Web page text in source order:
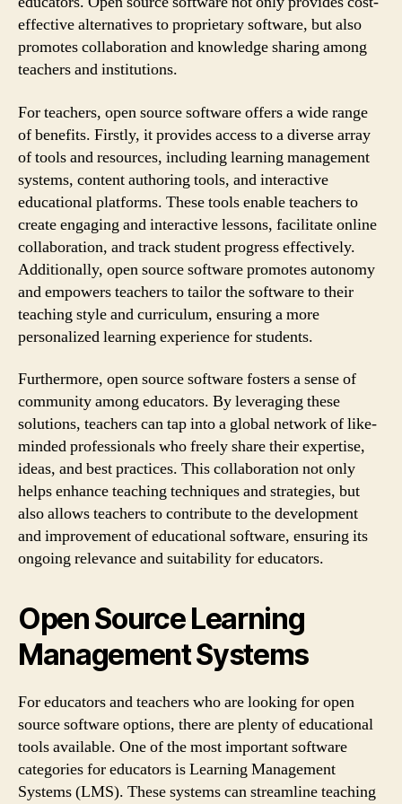
effective alternatives to proprietary software, but also
promotes collaboration and knowledge sharing among
teachers and institutions.
For teachers, open source software offers a wide range
of benefits. Firstly, it provides access to a diverse array
of tools and resources, including learning management
systems, content authoring tools, and interactive
educational platforms. These tools enable teachers to
create engaging and interactive lessons, facilitate online
collaboration, and track student progress effectively.
Additionally, open source software promotes autonomy
and empowers teachers to tailor the software to their
teaching style and curriculum, ensuring a more
personalized learning experience for students.
Furthermore, open source software fosters a sense of
community among educators. By leveraging these
solutions, teachers can tap into a global network of like-
minded professionals who freely share their expertise,
ideas, and best practices. This collaboration not only
helps enhance teaching techniques and strategies, but
also allows teachers to contribute to the development
and improvement of educational software, ensuring its
ongoing relevance and suitability for educators.
Open Source Learning
Management Systems
For educators and teachers who are looking for open
source software options, there are plenty of educational
tools available. One of the most important software
categories for educators is Learning Management
Systems (LMS). These systems can streamline teaching